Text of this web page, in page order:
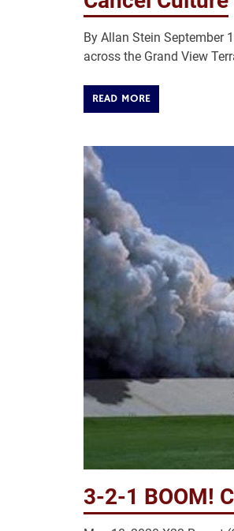
By Allan Stein September
across the Grand View
READ MORE
3-2-1 BOOM!